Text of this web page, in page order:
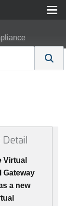
Virtual
Gateway
a new